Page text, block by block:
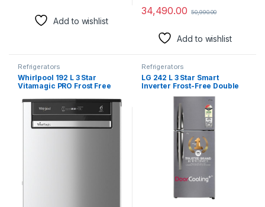
Add to wishlist
34,490.00 50,990.00
Add to wishlist
Refrigerators
Whirlpool 192 L 3 Star
Vitamagic PRO Frost Free
Refrigerator (215
VITAMAGIC PRO PRM 3S
MAGNUM STEEL-Z Fridge,
Silver, Auto Defrost
Refrigerators
LG 242 L 3 Star Smart
Inverter Frost-Free Double
I292RPZX, Shiny Steel, Door